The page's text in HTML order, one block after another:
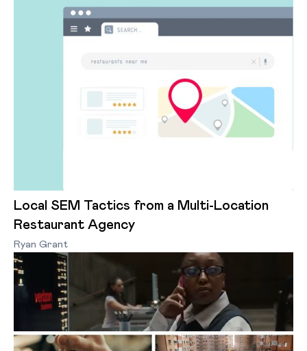
Local SEM Tactics from a Multi-Location
Restaurant Agency
Ryan Grant